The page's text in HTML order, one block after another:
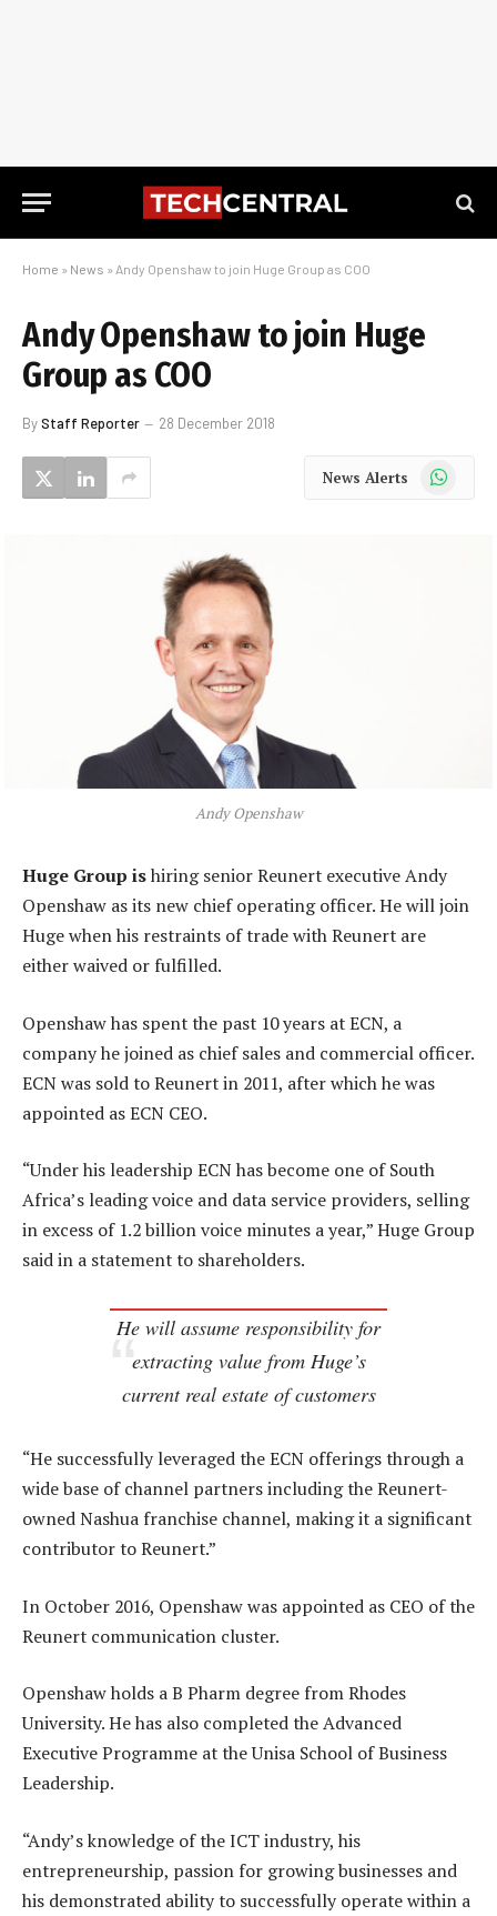
Home » News » Andy Openshaw to join Huge Group as COO
Andy Openshaw to join Huge
Group as COO
ByStaff Reporter 28 December 2018
News Alerts WhatsApp
Andy Openshaw
Huge Group ishiring senior Reunert executive Andy
Openshaw as its new chief operating officer. He will join
Huge when his restraints of trade with Reunert are
either waived or fulfilled.
Openshaw has spent the past 10 years at ECN, a
company he joined as chief sales and commercial officer.
ECN was sold to Reunert in 2011, after which he was
appointed as ECN CEO.
“Under his leadership ECN has become one of South
Africa’s leading voice and data service providers, selling
in excess of 1.2 billion voice minutes a year,” Huge Group
said in a statement to shareholders.
He will assume responsibility for
extracting value from Huge’s
current real estate of customers
“He successfully leveraged the ECN offerings through a
wide base of channel partners including the Reunert-
owned Nashua franchise channel, making it a significant
contributor to Reunert.”
In October 2016, Openshaw was appointed as CEO of the
Reunert communication cluster.
Openshaw holds a B Pharm degree from Rhodes
University. He has also completed the Advanced
Executive Programme at the Unisa School of Business
Leadership.
“Andy’s knowledge of the ICT industry, his
entrepreneurship, passion for growing businesses and
his demonstrated ability to successfully operate within a